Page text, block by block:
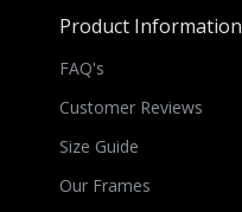
Product Information
FAQ's
Customer Reviews
Size Guide
Our Frames